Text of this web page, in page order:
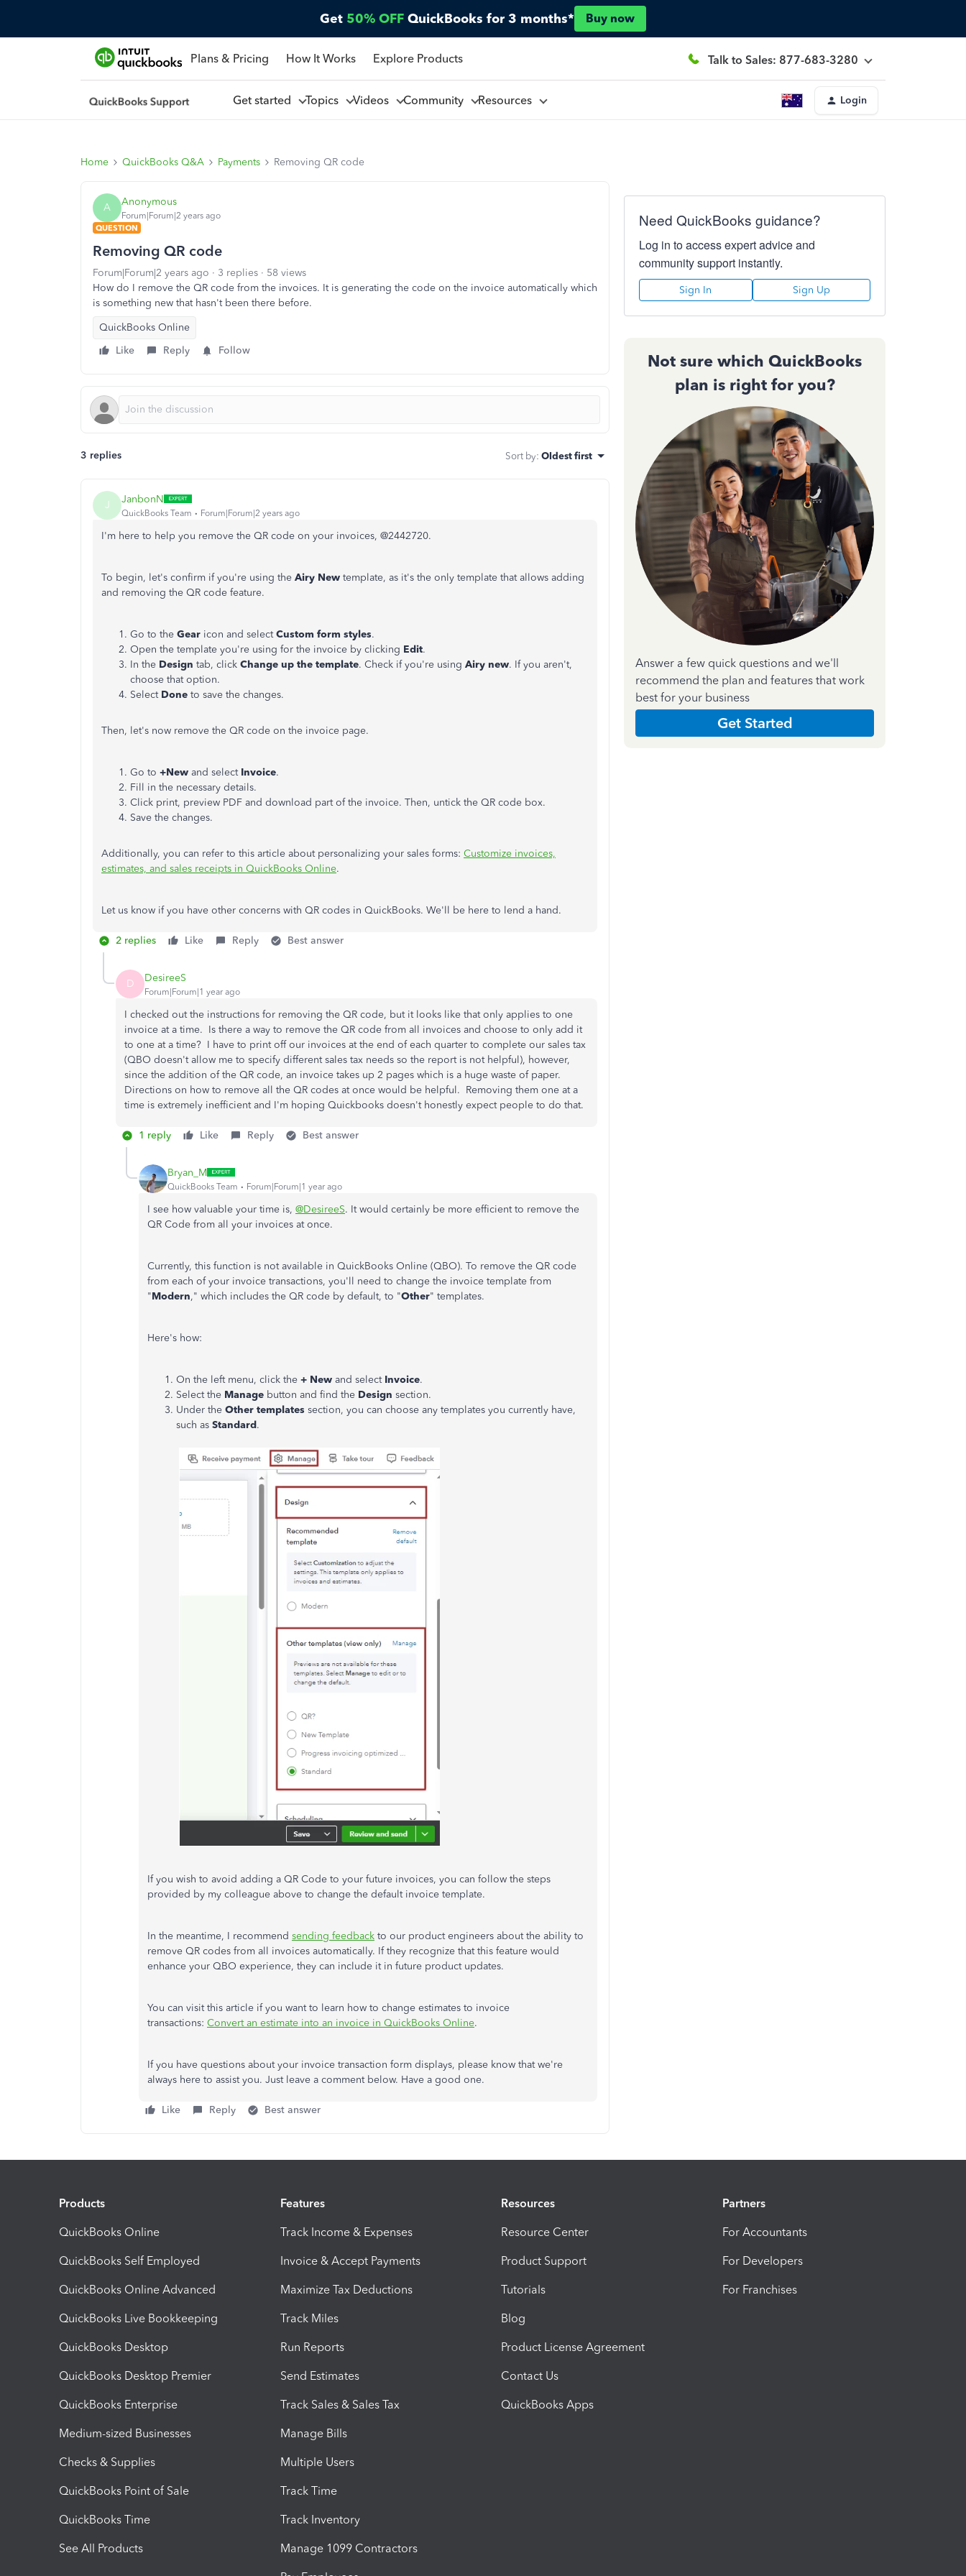
Get 50% OFF QuickBooks for 3 months* Buy now
Plans & Pricing How It Works Explore Products Talk to Sales: 877-683-3280
Get started Topics Videos Community Resources Login
Home QuickBooks Q&A Payments Removing QR code
A Anonymous
Forum|Forum|2 years ago
QUESTION
Removing QR code
Forum|Forum|2 years ago 3 replies
58 views
How do I remove the QR code from the invoices. It is generating the code on the invoice automatically which
is something new that hasn't been there before.
QuickBooks Online
Like
Reply Follow
3 replies Sort by: Oldest first
J JanbonN
QuickBooks Team Forum|Forum|2 years ago
I'm here to help you remove the QR code on your invoices, @2442720.
To begin, let's confirm if you're using the Airy New template, as it's the only template that allows adding
and removing the QR code feature.
Go to the Gear icon and selectCustom form styles.
Open the template you're using for the invoice by clicking Edit.
In the Design tab, click Change up the template. Check if you're using Airy new. If you aren't,
choose that option.
Select Done to save the changes.
Then, let's now remove the QR code on the invoice page.
Go to +New and select Invoice.
Fill in the necessary details.
Click print, preview PDF and download part of the invoice. Then, untick the QR code box.
Save the changes.
Additionally, you can refer to this article about personalizing your sales forms: Customize invoices,
estimates, and sales receipts in QuickBooks Online.
Let us know if you have other concerns with QR codes in QuickBooks. We'll be here to lend a hand.
2 replies Like Reply Best answer
D DesireeS
Forum|Forum|1 year ago
I checked out the instructions for removing the QR code, but it looks like that only applies to one
invoice at a time. Is there a way to remove the QR code from all invoices and choose to only add it
to one at a time? I have to print off our invoices at the end of each quarter to complete our sales tax
(QBO doesn't allow me to specify different sales tax needs so the report is not helpful), however,
since the addition of the QR code, an invoice takes up 2 pages which is a huge waste of paper.
Directions on how to remove all the QR codes at once would be helpful. Removing them one at a
time is extremely inefficient and I'm hoping Quickbooks doesn't honestly expect people to do that.
1 reply Like Reply Best answer
Bryan_M
QuickBooks Team Forum|Forum|1 year ago
I see how valuable your time is, @DesireeS. It would certainly be more efficient to remove the
QR Code from all your invoices at once.
Currently, this function is not available in QuickBooks Online (QBO). To remove the QR code
from each of your invoice transactions, you'll need to change the invoice template from
"Modern," which includes the QR code by default, to "Other" templates.
Here's how:
On the left menu, click the + New and selectInvoice.
Select the Manage button and find the Design section.
Under the Other templates section, you can choose any templates you currently have,
such as Standard.
If you wish to avoid adding a QR Code to your future invoices, you can follow the steps
provided by my colleague above to change the default invoice template.
In the meantime, I recommend sending feedback to our product engineers about the ability to
remove QR codes from all invoices automatically. If they recognize that this feature would
enhance your QBO experience, they can include it in future product updates.
You can visit this article if you want to learn how to change estimates to invoice
transactions: Convert an estimate into an invoice in QuickBooks Online.
If you have questions about your invoice transaction form displays, please know that we're
always here to assist you. Just leave a comment below. Have a good one.
Like Reply Best answer
Need QuickBooks guidance?
Log in to access expert advice and
community support instantly.
Sign In Sign Up
Not sure which QuickBooks
plan is right for you?
Answer a few quick questions and we'll
recommend the plan and features that work
best for your business
Get Started
Products
QuickBooks Online
QuickBooks Self Employed
QuickBooks Online Advanced
QuickBooks Live Bookkeeping
QuickBooks Desktop
QuickBooks Desktop Premier
QuickBooks Enterprise
Medium-sized Businesses
Checks & Supplies
QuickBooks Point of Sale
QuickBooks Time
See All Products
Features
Track Income & Expenses
Invoice & Accept Payments
Maximize Tax Deductions
Track Miles
Run Reports
Send Estimates
Track Sales & Sales Tax
Manage Bills
Multiple Users
Track Time
Track Inventory
Manage 1099 Contractors
Resources
Resource Center
Product Support
Tutorials
Blog
Product License Agreement
Contact Us
QuickBooks Apps
Partners
For Accountants
For Developers
For Franchises